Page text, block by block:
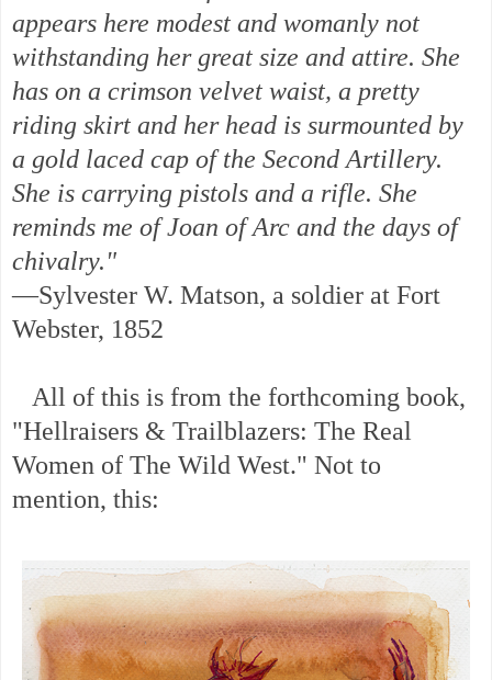
appears here modest and womanly not
withstanding her great size and attire. She
has on a crimson velvet waist, a pretty
riding skirt and her head is surmounted by
a gold laced cap of the Second Artillery.
She is carrying pistols and a rifle. She
reminds me of Joan of Arc and the days of
chivalry."
—Sylvester W. Matson, a soldier at Fort
Webster, 1852
All of this is from the forthcoming book,
"Hellraisers & Trailblazers: The Real
Women of The Wild West." Not to
mention, this: